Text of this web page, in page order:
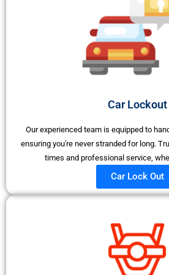
Car Lockout
Our experienced team is equipped to
ensuring you're never stranded for long.
times and professional service,
Car Lock Out